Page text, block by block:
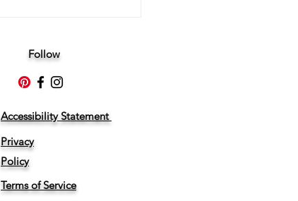
Follow
Accessibility Statement
Privacy
Policy
Terms of Service